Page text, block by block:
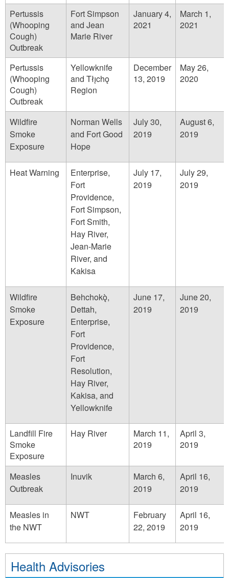
Pertussis
(Whooping
Cough)
Outbreak
Fort Simpson
and Jean
Marie River
January 4,
2021
March 1,
2021
Pertussis
(Whooping
Cough)
Outbreak
Yellowknife
and Tłı̨chǫ
Region
December
13, 2019
May 26,
2020
Wildfire
Smoke
Exposure
Norman Wells
and Fort Good
Hope
July 30,
2019
August 6,
2019
Heat Warning
Enterprise,
Fort
Providence,
Fort Simpson,
Fort Smith,
Hay River,
Jean-Marie
River, and
Kakisa
July 17,
2019
July 29,
2019
Wildfire
Smoke
Exposure
Behchokǫ̀,
Dettah,
Enterprise,
Fort
Providence,
Fort
Resolution,
Hay River,
Kakisa, and
Yellowknife
June 17,
2019
June 20,
2019
Landfill Fire
Smoke
Exposure
Hay River
March 11,
2019
April 3,
2019
Measles
Outbreak
Inuvik
March 6,
2019
April 16,
2019
Measles in
the NWT
NWT
February
22, 2019
April 16,
2019
Health Advisories